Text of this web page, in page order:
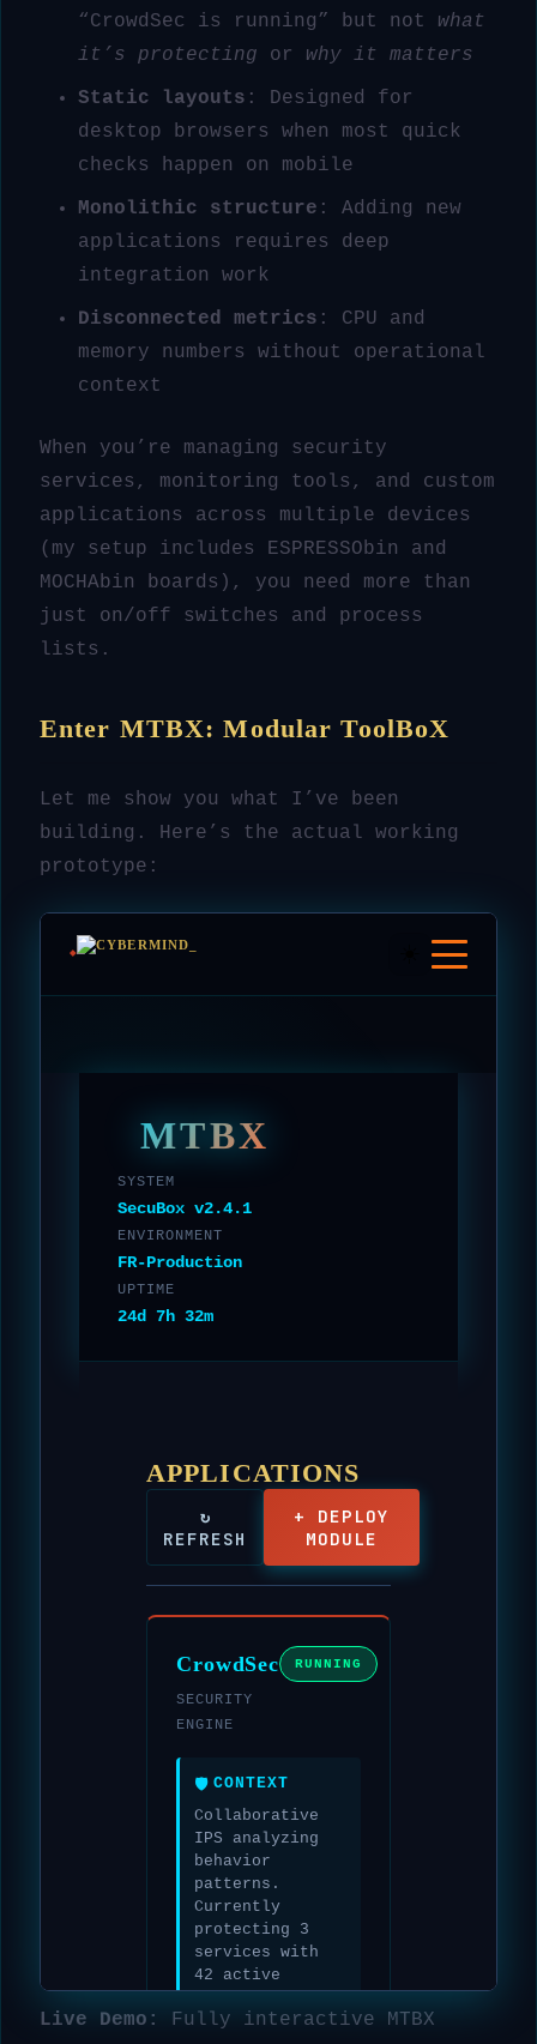
“CrowdSec is running” but not what
it’s protecting or why it matters
Static layouts : Designed for
desktop browsers when most quick
checks happen on mobile
Monolithic structure : Adding new
applications requires deep
integration work
Disconnected metrics : CPU and
memory numbers without operational
context
When you’re managing security
services, monitoring tools, and custom
applications across multiple devices
(my setup includes ESPRESSObin and
MOCHAbin boards), you need more than
just on/off switches and process
lists.
Enter MTBX: Modular ToolBoX
Let me show you what I’ve been
building. Here’s the actual working
prototype:
Live Demo:
Fully interactive MTBX